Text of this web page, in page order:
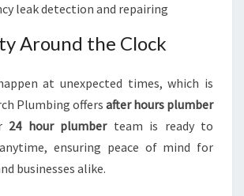
leak detection and repairing
Around the Clock
at unexpected times, which is
Plumbing offers after hours plumber
24 hour plumberteam is ready to
ensuring peace of mind for
businesses alike.